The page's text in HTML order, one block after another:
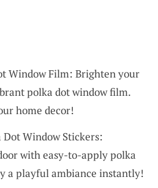
Window Film: Brighten your
polka dot window film.
home decor!
Dot Window Stickers:
with easy-to-apply polka
a playful ambiance instantly!